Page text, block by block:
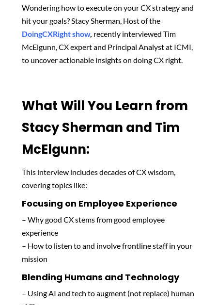
Wondering how to execute on your CX strategy and
hit your goals? Stacy Sherman, Host of the
DoingCXRight show, recently interviewed Tim
McElgunn, CX expert and Principal Analyst at ICMI,
to uncover actionable insights on doing CX right.
What Will You Learn from
Stacy Sherman and Tim
McElgunn:
This interview includes decades of CX wisdom,
covering topics like:
Focusing on Employee Experience
– Why good CX stems from good employee
experience
– How to listen to and involve frontline staff in your
mission
Blending Humans and Technology
– Using AI and tech to augment (not replace) human